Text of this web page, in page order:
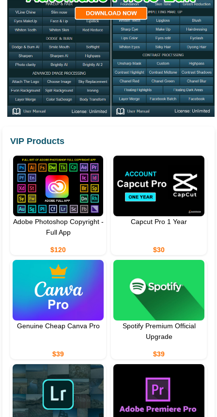
VIP Products
Adobe Photoshop Copyright -
Full App
$120
Capcut Pro 1 Year
$30
Genuine Cheap Canva Pro
$39
Spotify Premium Official
Upgrade
$39